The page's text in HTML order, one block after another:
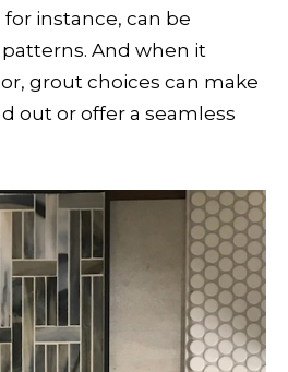
for instance, can be
And when it
grout choices can make
out or offer a seamless